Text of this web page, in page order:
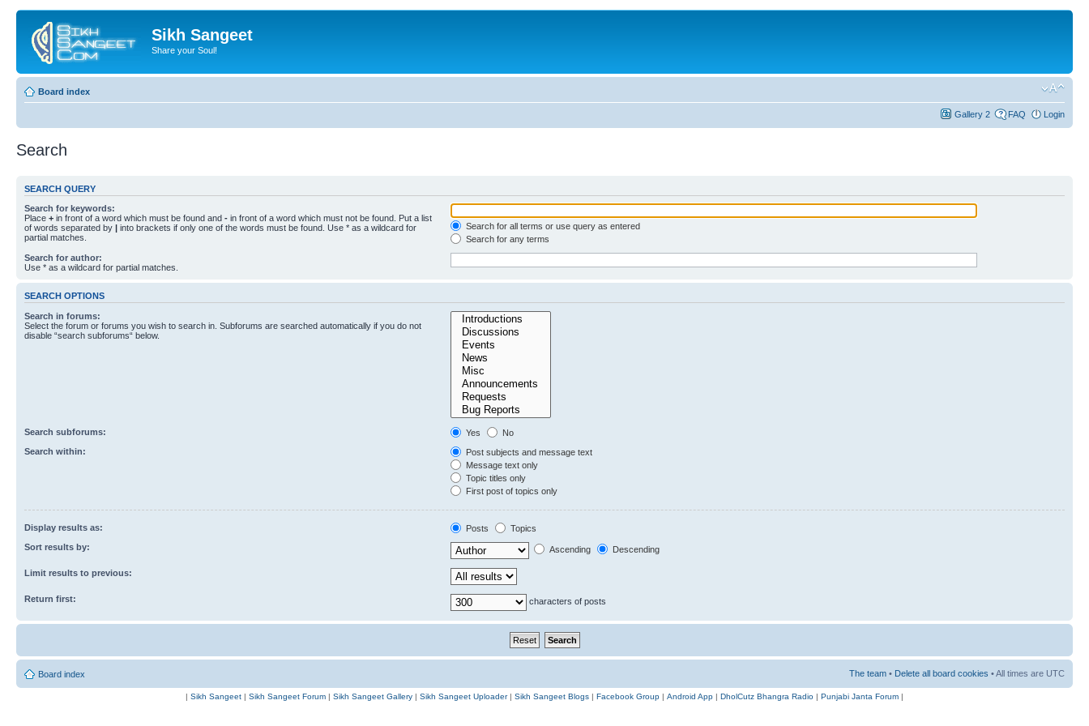
Sikh Sangeet
Share your Soul!
Board index
Gallery 2 FAQ Login
Search
SEARCH QUERY
Search for keywords:
Place + in front of a word which must be found and - in front of a word which must not be found. Put a list
of words separated by | into brackets if only one of the words must be found. Use * as a wildcard for
partial matches.
Search for all terms or use query as entered
Search for any terms
Search for author:
Use * as a wildcard for partial matches.
SEARCH OPTIONS
Search in forums:
Select the forum or forums you wish to search in. Subforums are searched automatically if you do not
disable “search subforums“ below.
Search subforums: Yes
No
Search within:
Post subjects and message text
Message text only
Topic titles only
First post of topics only
Display results as: Posts
Topics
Sort results by:
Ascending Descending
Limit results to previous:
Return first: characters of posts
Board index The team • Delete all board cookies • All times are UTC
| Sikh Sangeet | Sikh Sangeet Forum | Sikh Sangeet Gallery | Sikh Sangeet Uploader| Sikh Sangeet Blogs | Facebook Group | Android App | DholCutz Bhangra Radio | Punjabi Janta Forum |